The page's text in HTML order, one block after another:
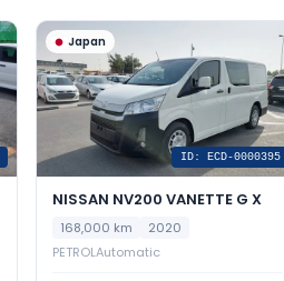
Japan
ID: ECD-0000395
NISSAN NV200 VANETTE G X
168,000 km
2020
PETROLAutomatic